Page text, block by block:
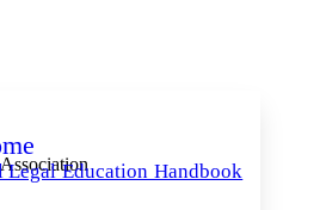
size
Legal Education Handbook